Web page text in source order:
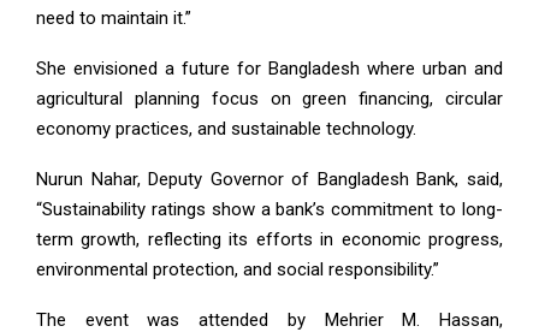
need to maintain it.”
She envisioned a future for Bangladesh where urban and
agricultural planning focus on green financing, circular
economy practices, and sustainable technology.
Nurun Nahar, Deputy Governor of Bangladesh Bank, said,
“Sustainability ratings show a bank’s commitment to long-
term growth, reflecting its efforts in economic progress,
environmental protection, and social responsibility.”
The event was attended by Mehrier M. Hassan,